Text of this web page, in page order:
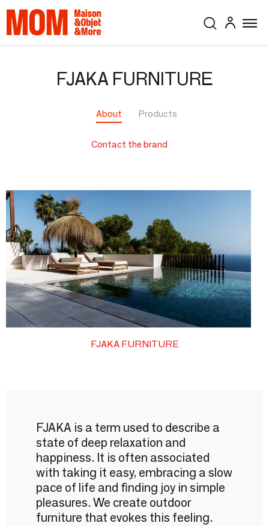
FJAKA FURNITURE
About Products
Contact the brand
FJAKA FURNITURE
FJAKA is a term used to describe a
state of deep relaxation and
happiness. It is often associated
with taking it easy, embracing a slow
pace of life and finding joy in simple
pleasures. We create outdoor
furniture that evokes this feeling.